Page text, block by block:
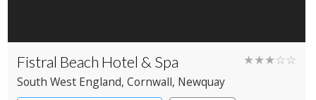
Fistral Beach Hotel & Spa ★★★☆☆
South West England, Cornwall, Newquay